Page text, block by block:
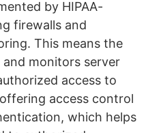
by HIPAA-
firewalls and
This means the
monitors server
access to
access control
which helps